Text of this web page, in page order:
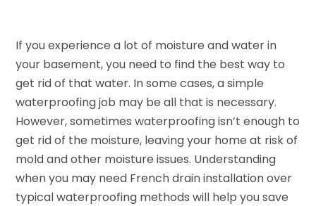
If you experience a lot of moisture and water in
your basement, you need to find the best way to
get rid of that water. In some cases, a simple
waterproofing job may be all that is necessary.
However, sometimes waterproofing isn’t enough to
get rid of the moisture, leaving your home at risk of
mold and other moisture issues. Understanding
when you may need French drain installation over
typical waterproofing methods will help you save